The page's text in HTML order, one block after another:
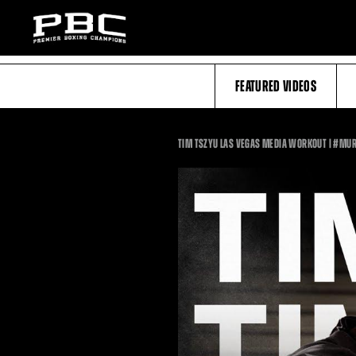
FEATURED VIDEOS
TIM TSZYU LAS VEGAS MEDIA WORKOUT |